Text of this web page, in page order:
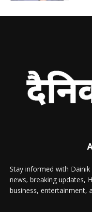
Stay informed with
news, breaking updates,
business, entertainment,